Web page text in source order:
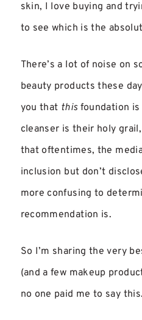
skin, I love buying and
to see which is the
There’s a lot of noise on
beauty products these
you that thisfoundation is
cleanser is their holy
that oftentimes, the
inclusion but don’t
more confusing to
recommendation is.
So I’m sharing the very
(and a few makeup
no one paid me to say